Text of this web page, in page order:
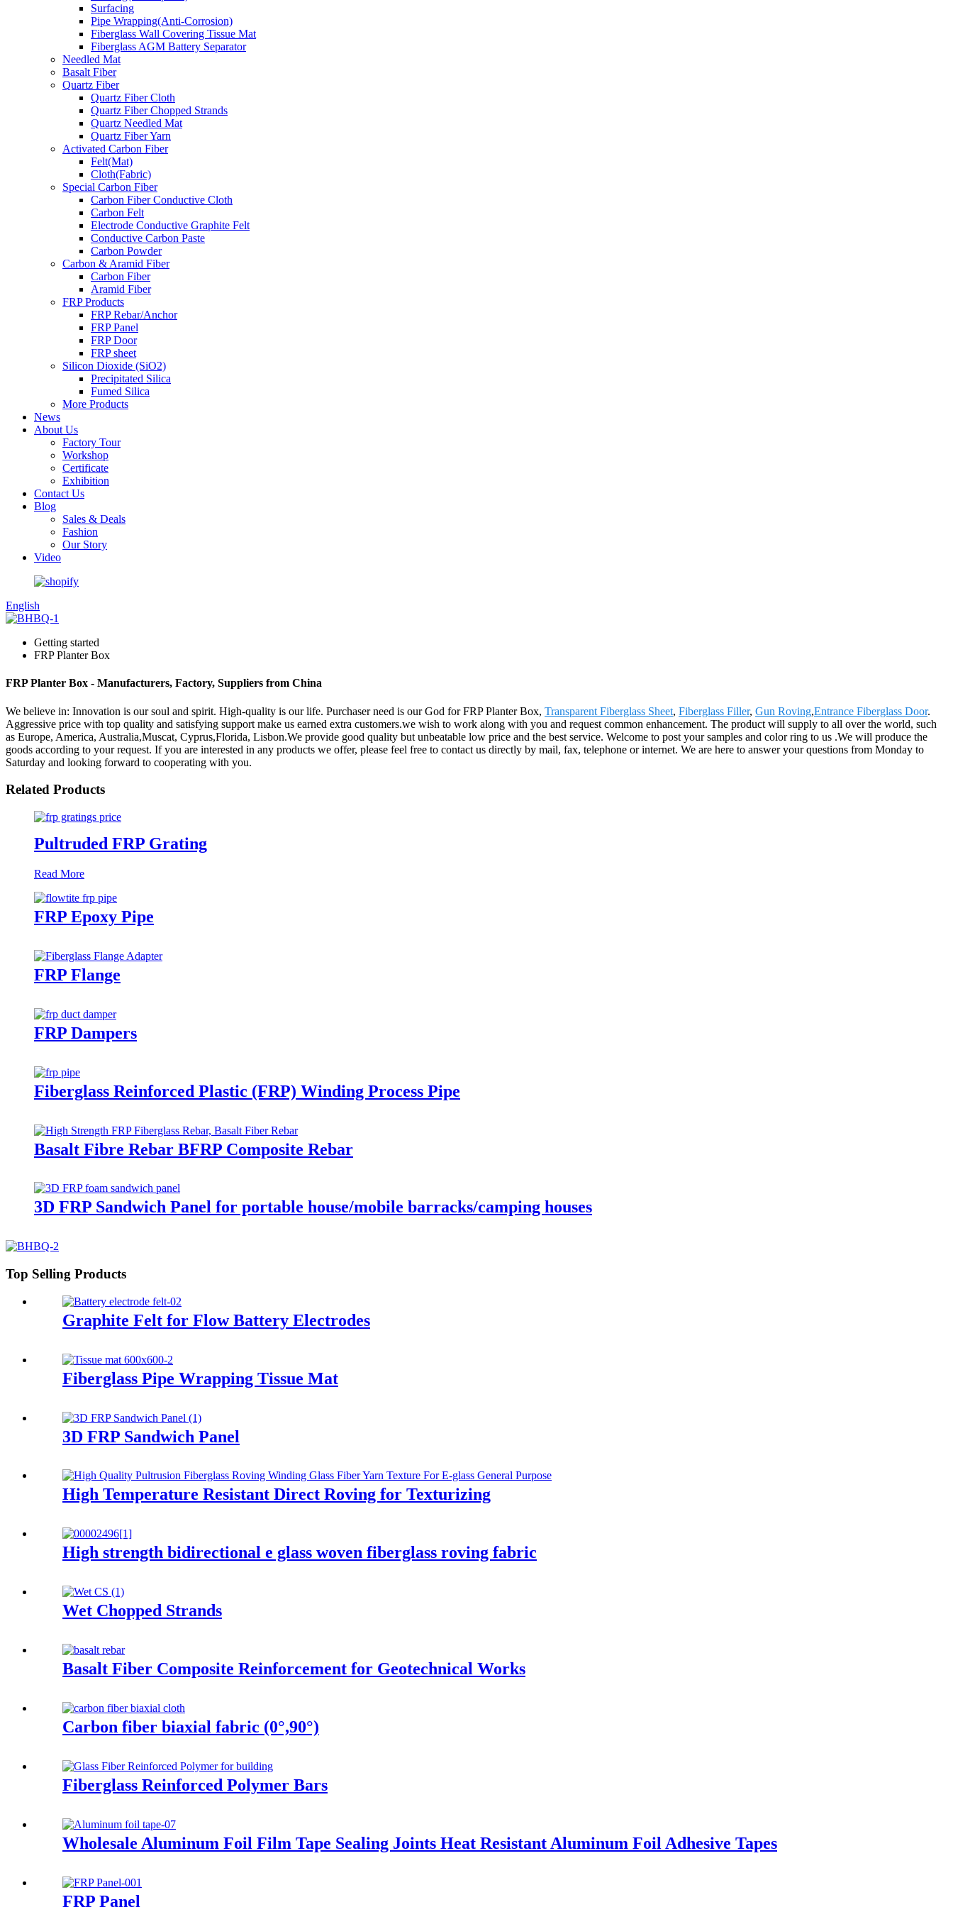
Surfacing
Pipe Wrapping(Anti-Corrosion)
Fiberglass Wall Covering Tissue Mat
Fiberglass AGM Battery Separator
Needled Mat
Basalt Fiber
Quartz Fiber
Quartz Fiber Cloth
Quartz Fiber Chopped Strands
Quartz Needled Mat
Quartz Fiber Yarn
Activated Carbon Fiber
Felt(Mat)
Cloth(Fabric)
Special Carbon Fiber
Carbon Fiber Conductive Cloth
Carbon Felt
Electrode Conductive Graphite Felt
Conductive Carbon Paste
Carbon Powder
Carbon & Aramid Fiber
Carbon Fiber
Aramid Fiber
FRP Products
FRP Rebar/Anchor
FRP Panel
FRP Door
FRP sheet
Silicon Dioxide (SiO2)
Precipitated Silica
Fumed Silica
More Products
News
About Us
Factory Tour
Workshop
Certificate
Exhibition
Contact Us
Blog
Sales & Deals
Fashion
Our Story
Video
English
Getting started
FRP Planter Box
FRP Planter Box - Manufacturers, Factory, Suppliers from China
We believe in: Innovation is our soul and spirit. High-quality is our life. Purchaser need is our God for FRP Planter Box, Transparent Fiberglass Sheet, Fiberglass Filler, Gun Roving,Entrance Fiberglass Door.
Aggressive price with top quality and satisfying support make us earned extra customers.we wish to work along with you and request common enhancement. The product will supply to all over the world, such
as Europe, America, Australia,Muscat, Cyprus,Florida, Lisbon.We provide good quality but unbeatable low price and the best service. Welcome to post your samples and color ring to us .We will produce the
goods according to your request. If you are interested in any products we offer, please feel free to contact us directly by mail, fax, telephone or internet. We are here to answer your questions from Monday to
Saturday and looking forward to cooperating with you.
Related Products
Pultruded FRP Grating
Read More
FRP Epoxy Pipe
FRP Flange
FRP Dampers
Fiberglass Reinforced Plastic (FRP) Winding Process Pipe
Basalt Fibre Rebar BFRP Composite Rebar
3D FRP Sandwich Panel for portable house/mobile barracks/camping houses
Top Selling Products
Graphite Felt for Flow Battery Electrodes
Fiberglass Pipe Wrapping Tissue Mat
3D FRP Sandwich Panel
High Temperature Resistant Direct Roving for Texturizing
High strength bidirectional e glass woven fiberglass roving fabric
Wet Chopped Strands
Basalt Fiber Composite Reinforcement for Geotechnical Works
Carbon fiber biaxial fabric (0°,90°)
Fiberglass Reinforced Polymer Bars
Wholesale Aluminum Foil Film Tape Sealing Joints Heat Resistant Aluminum Foil Adhesive Tapes
FRP Panel